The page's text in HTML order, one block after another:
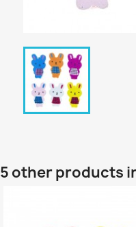
other products